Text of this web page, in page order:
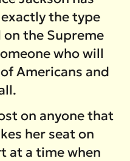
the type
the Supreme
who will
Americans and
on anyone that
her seat on
at a time when